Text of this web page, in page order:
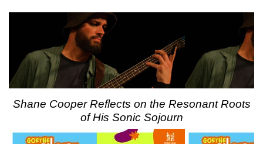
Shane Cooper Reflects on the Resonant Roots
of His Sonic Sojourn